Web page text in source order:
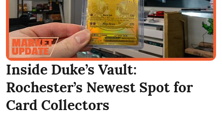
Inside Duke’s Vault:
Rochester’s Newest Spot for
Card Collectors